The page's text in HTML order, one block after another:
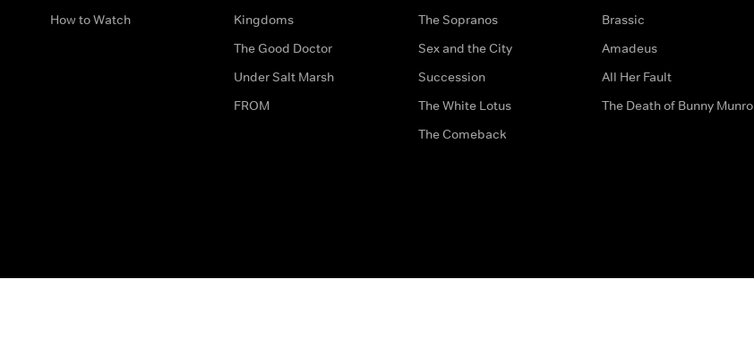
How to Watch
Kingdoms
The Good Doctor
Under Salt Marsh
FROM
The Sopranos
Sex and the City
Succession
The White Lotus
The Comeback
Brassic
Amadeus
All Her Fault
The Death of Bunny Munro